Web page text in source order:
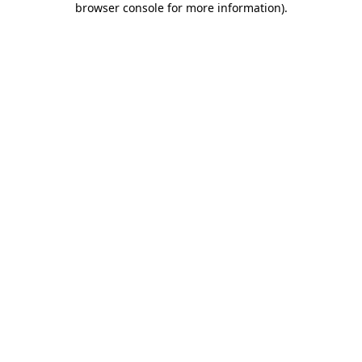
browser console for more information).